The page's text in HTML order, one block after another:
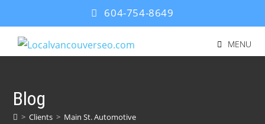
604-754-8649
MENU
Blog
> Clients > Main St. Automotive